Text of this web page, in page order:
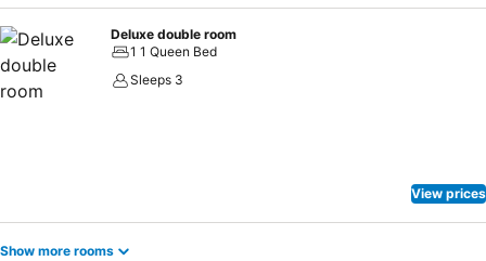
Deluxe double room
1 1 Queen Bed
Sleeps 3
View prices
Show more rooms